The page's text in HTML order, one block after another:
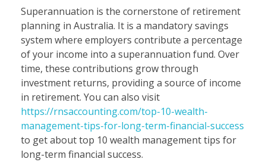
Superannuation is the cornerstone of retirement
planning in Australia. It is a mandatory savings
system where employers contribute a percentage
of your income into a superannuation fund. Over
time, these contributions grow through
investment returns, providing a source of income
in retirement. You can also visit
https://rnsaccounting.com/top-10-wealth-
management-tips-for-long-term-financial-success
to get about top 10 wealth management tips for
long-term financial success.